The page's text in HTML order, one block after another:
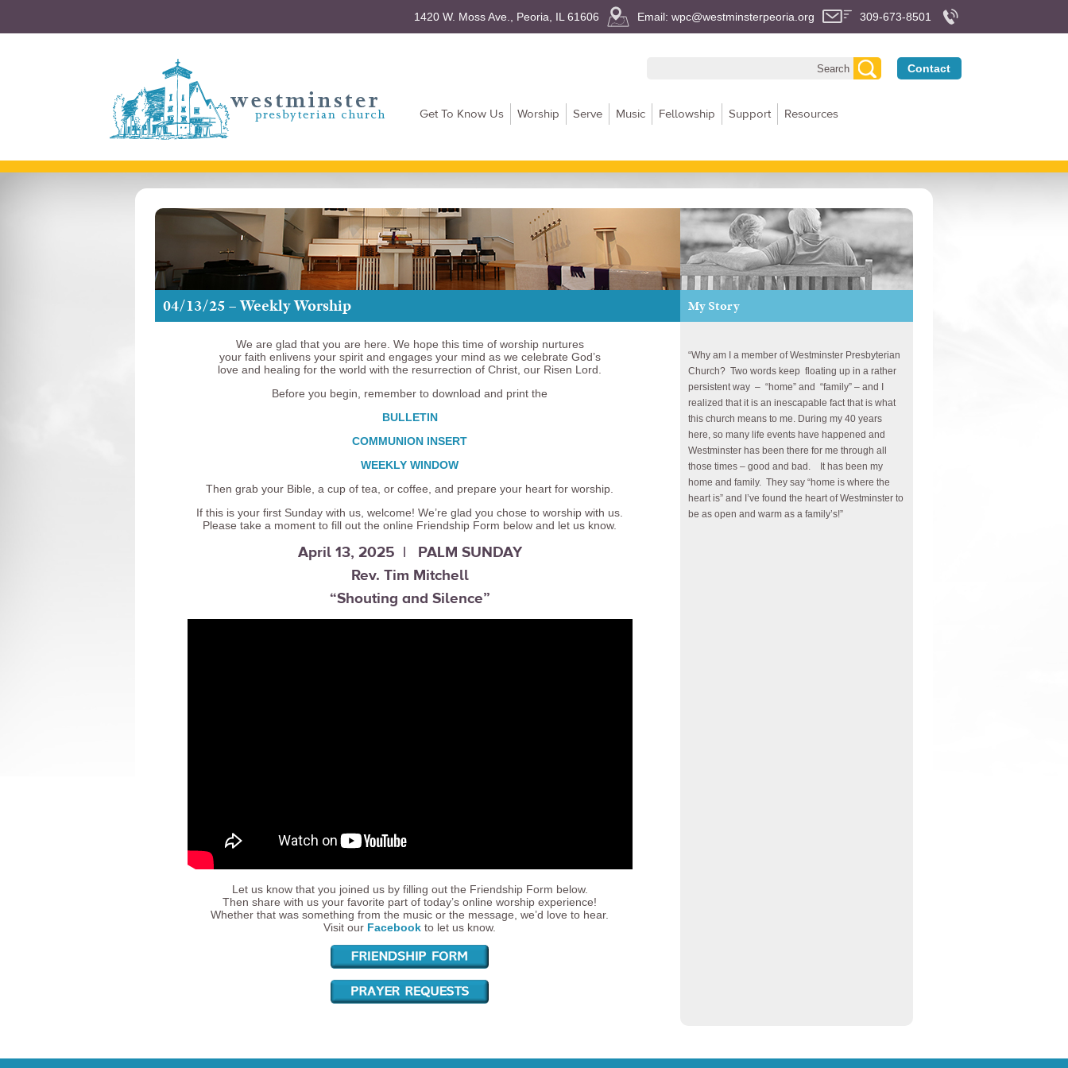
1420 W. Moss Ave., Peoria, IL 61606 Email: wpc@westminsterpeoria.org 309-673-8501
Contact
Get To Know Us Worship Serve Music Fellowship Support Resources
04/13/25 – Weekly Worship
We are glad that you are here. We hope this time of worship nurtures
your faith enlivens your spirit and engages your mind as we celebrate God’s
love and healing for the world with the resurrection of Christ, our Risen Lord.
Before you begin, remember to download and print the
BULLETIN
COMMUNION INSERT
WEEKLY WINDOW
Then grab your Bible, a cup of tea, or coffee, and prepare your heart for worship.
If this is your first Sunday with us, welcome! We’re glad you chose to worship with us.
Please take a moment to fill out the online Friendship Form below and let us know.
April 13, 2025 | PALM SUNDAY
Rev. Tim Mitchell
“Shouting and Silence”
Let us know that you joined us by filling out the Friendship Form below.
Then share with us your favorite part of today’s online worship experience!
Whether that was something from the music or the message, we’d love to hear.
Visit our Facebook to let us know.
My Story
“Why am I a member of Westminster Presbyterian
Church? Two words keep floating up in a rather
persistent way – “home” and “family” – and I
realized that it is an inescapable fact that is what
this church means to me. During my 40 years
here, so many life events have happened and
Westminster has been there for me through all
those times – good and bad. It has been my
home and family. They say “home is where the
heart is” and I’ve found the heart of Westminster to
be as open and warm as a family’s!”